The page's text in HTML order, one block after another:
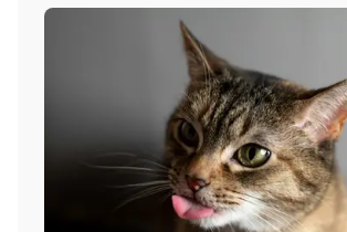
hydrated, and safe is crucial. In this
explore the signs of dehydration,
keeping your pets hydrated, and
veterinary clinic can help.